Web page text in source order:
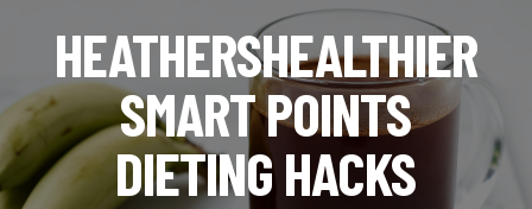
HEATHERSHEALTHIER
SMART POINTS
DIETING HACKS